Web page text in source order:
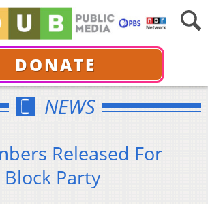
DONATE
NEWS
Released For
Party